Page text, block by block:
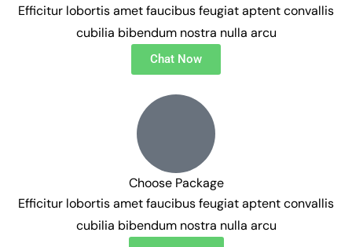
Efficitur lobortis amet faucibus feugiat aptent convallis
cubilia bibendum nostra nulla arcu
Chat Now
Choose Package
Efficitur lobortis amet faucibus feugiat aptent convallis
cubilia bibendum nostra nulla arcu